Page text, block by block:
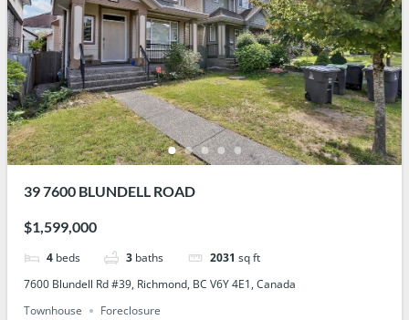
39 7600 BLUNDELL ROAD
$1,599,000
4 beds 3 baths 2031 sq ft
7600 Blundell Rd #39, Richmond, BC V6Y 4E1, Canada
Townhouse
Foreclosure